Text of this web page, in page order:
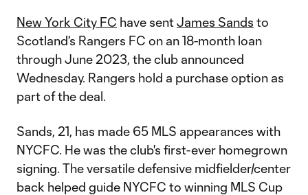
New York City FC have sentJames Sands to
Scotland's Rangers FC on an 18-month loan
through June 2023, the club announced
Wednesday. Rangers hold a purchase option as
part of the deal.
Sands, 21, has made 65 MLS appearances with
NYCFC. He was the club's first-ever homegrown
signing. The versatile defensive midfielder/center
back helped guide NYCFC to winning MLS Cup